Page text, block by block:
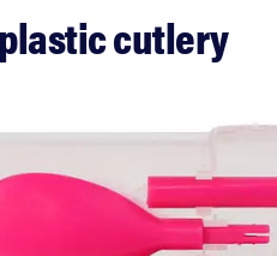
cutlery